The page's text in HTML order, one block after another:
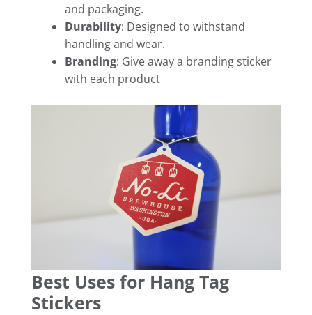
and packaging.
Durability: Designed to withstand
handling and wear.
Branding: Give away a branding sticker
with each product
Best Uses for Hang Tag
Stickers